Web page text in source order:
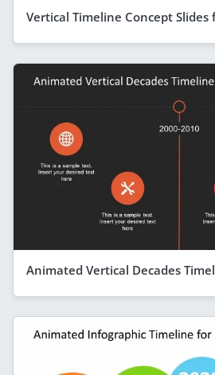
Vertical Timeline Concept Slides
Animated Vertical Decades